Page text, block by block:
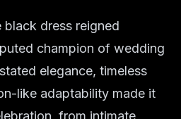
black dress reigned
champion of wedding
elegance, timeless
like adaptability made it
from intimate